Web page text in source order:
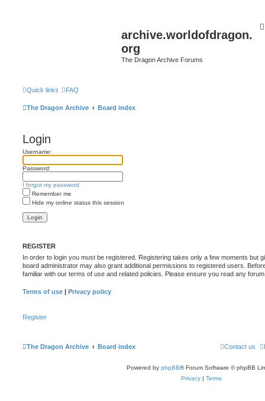
archive.worldofdragon.
org
The Dragon Archive Forums
Quick links FAQ
The Dragon Archive Board index
Login
Username:
Password:
I forgot my password
Remember me
Hide my online status this session
REGISTER
In order to login you must be registered. Registering takes only a few moments but
board administrator may also grant additional permissions to registered users.
familiar with our terms of use and related policies. Please ensure you read any
Terms of use | Privacy policy
Register
The Dragon Archive Board index Contact us
Powered by phpBB® Forum Software © phpBB
Privacy | Terms